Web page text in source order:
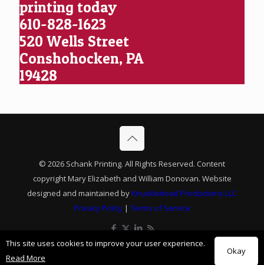
printing today
610-828-1623
520 Wells Street
Conshohocken, PA
19428
© 2026 Schank Printing. All Rights Reserved. Content
copyright Mary Elizabeth and William Donovan. Website
designed and maintained byKnucklehead Productions LLC
Privacy Policy| Terms of Service
This site uses cookies to improve your user experience.
Read More
Okay